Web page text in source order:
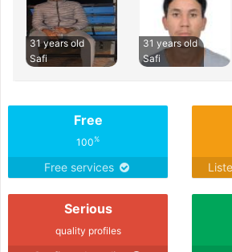
31 years old
Safi
31 years old
Safi
Free
100%
Free services
Serious
quality profiles